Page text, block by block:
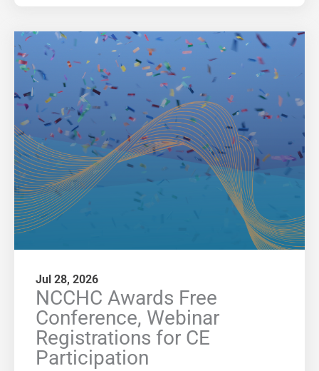
Jul 28, 2026
NCCHC Awards Free
Conference, Webinar
Registrations for CE
Participation